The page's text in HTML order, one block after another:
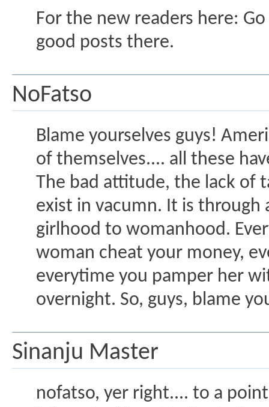
For the new readers here:
good posts there.
NoFatso
Blame yourselves guys!
of themselves.... all these
The bad attitude, the lack of
exist in vacumn. It is
girlhood to womanhood.
woman cheat your money,
everytime you pamper her
overnight. So, guys, blame
Sinanju Master
nofatso, yer right.... to a